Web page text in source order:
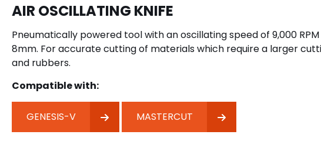
AIR OSCILLATING KNIFE
Pneumatically powered tool with an oscillating speed of 9,000
8mm. For accurate cutting of materials which require a larger
and rubbers.
Compatible with:
GENESIS-V MASTERCUT